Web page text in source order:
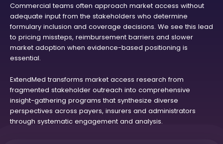
Commercial teams often approach market access without
adequate input from the stakeholders who determine
formulary inclusion and coverage decisions. We see this lead
to pricing missteps, reimbursement barriers and slower
market adoption when evidence-based positioning is
essential.
ExtendMed transforms market access research from
fragmented stakeholder outreach into comprehensive
insight-gathering programs that synthesize diverse
perspectives across payers, insurers and administrators
through systematic engagement and analysis.